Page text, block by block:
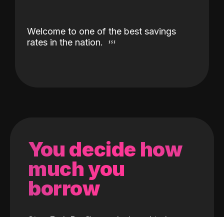
Welcome to one of the best savings
rates in the nation.
You decide how
much you
borrow